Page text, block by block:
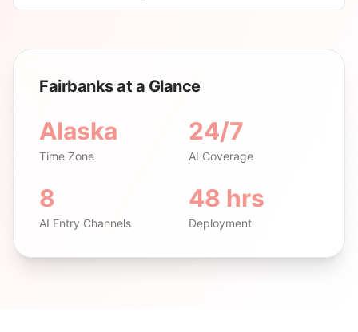
Fairbanks at a Glance
Alaska
Time Zone
24/7
AI Coverage
8
AI Entry Channels
48 hrs
Deployment